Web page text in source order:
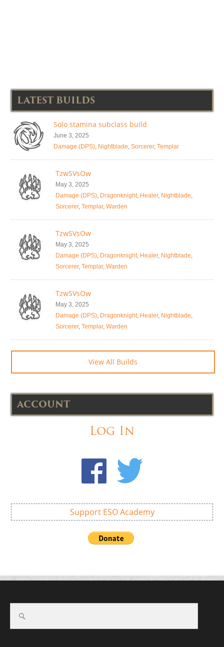
LATEST BUILDS
Solo stamina subclass build
June 3, 2025
Damage (DPS), Nightblade, Sorcerer, Templar
TzwSVsOw
May 3, 2025
Damage (DPS), Dragonknight, Healer, Nightblade,
Sorcerer, Templar, Warden
TzwSVsOw
May 3, 2025
Damage (DPS), Dragonknight, Healer, Nightblade,
Sorcerer, Templar, Warden
TzwSVsOw
May 3, 2025
Damage (DPS), Dragonknight, Healer, Nightblade,
Sorcerer, Templar, Warden
View All Builds
ACCOUNT
Log In
Support ESO Academy